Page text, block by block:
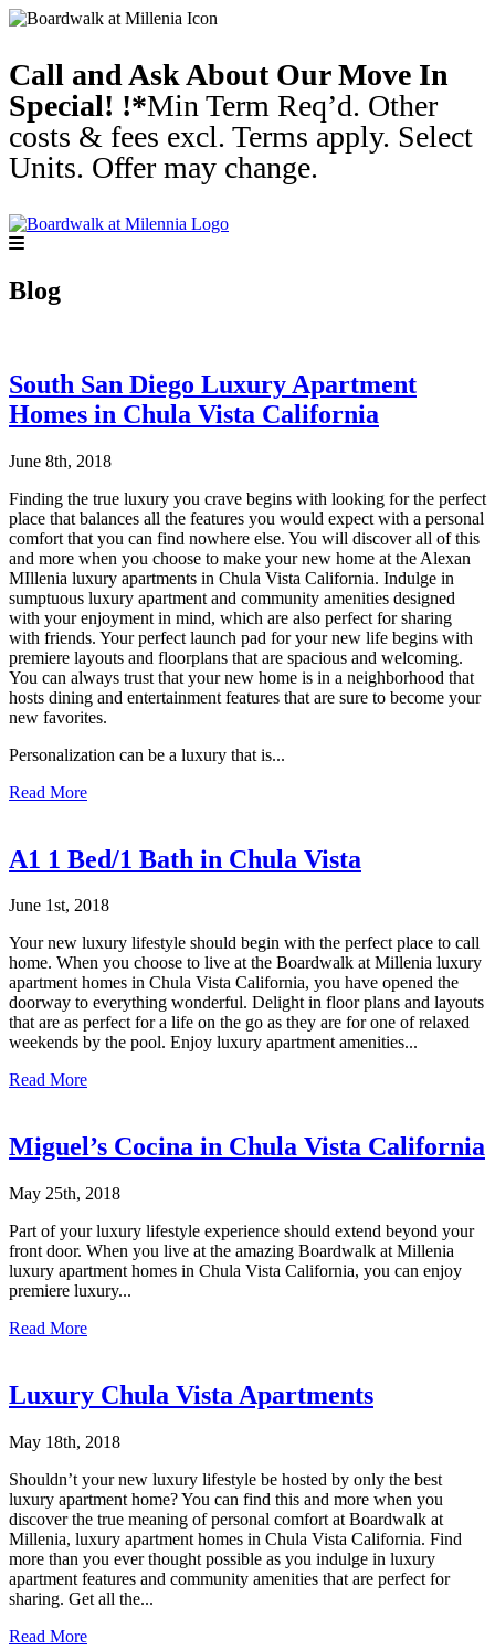
Call and Ask About Our Move In
Special! !*Min Term Req’d. Other
costs & fees excl. Terms apply. Select
Units. Offer may change.
Blog
South San Diego Luxury Apartment
Homes in Chula Vista California
June 8th, 2018
Finding the true luxury you crave begins with looking for the perfect
place that balances all the features you would expect with a personal
comfort that you can find nowhere else. You will discover all of this
and more when you choose to make your new home at the Alexan
MIllenia luxury apartments in Chula Vista California. Indulge in
sumptuous luxury apartment and community amenities designed
with your enjoyment in mind, which are also perfect for sharing
with friends. Your perfect launch pad for your new life begins with
premiere layouts and floorplans that are spacious and welcoming.
You can always trust that your new home is in a neighborhood that
hosts dining and entertainment features that are sure to become your
new favorites.
Personalization can be a luxury that is...
Read More
A1 1 Bed/1 Bath in Chula Vista
June 1st, 2018
Your new luxury lifestyle should begin with the perfect place to call
home. When you choose to live at the Boardwalk at Millenia luxury
apartment homes in Chula Vista California, you have opened the
doorway to everything wonderful. Delight in floor plans and layouts
that are as perfect for a life on the go as they are for one of relaxed
weekends by the pool. Enjoy luxury apartment amenities...
Read More
Miguel’s Cocina in Chula Vista California
May 25th, 2018
Part of your luxury lifestyle experience should extend beyond your
front door. When you live at the amazing Boardwalk at Millenia
luxury apartment homes in Chula Vista California, you can enjoy
premiere luxury...
Read More
Luxury Chula Vista Apartments
May 18th, 2018
Shouldn’t your new luxury lifestyle be hosted by only the best
luxury apartment home? You can find this and more when you
discover the true meaning of personal comfort at Boardwalk at
Millenia, luxury apartment homes in Chula Vista California. Find
more than you ever thought possible as you indulge in luxury
apartment features and community amenities that are perfect for
sharing. Get all the...
Read More